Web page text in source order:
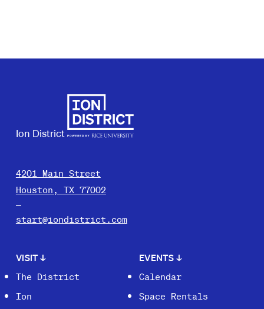
Ion District
4201 Main Street
Houston, TX 77002
start@iondistrict.com
VISIT↓
The District
Ion
EVENTS ↓
Calendar
Space Rentals